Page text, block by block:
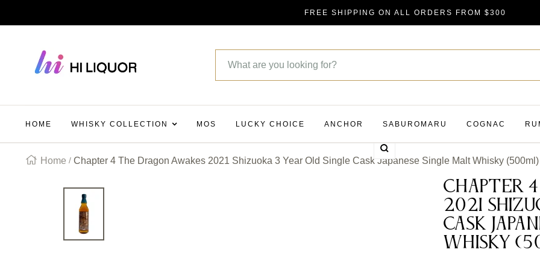
CONTENT
FREE SHIPPING ON ALL ORDERS FROM $300
Hi_liquor
HOME WHISKY COLLECTION MOS LUCKY CHOICE ANCHOR SABUROMARU COGNAC
Home Chapter 4 The Dragon Awakes 2021 Shizuoka 3 Year Old Single Cask Japanese Single Malt Whisky (500ml)
Zoom
Chapter
2021
Cask
Whisky